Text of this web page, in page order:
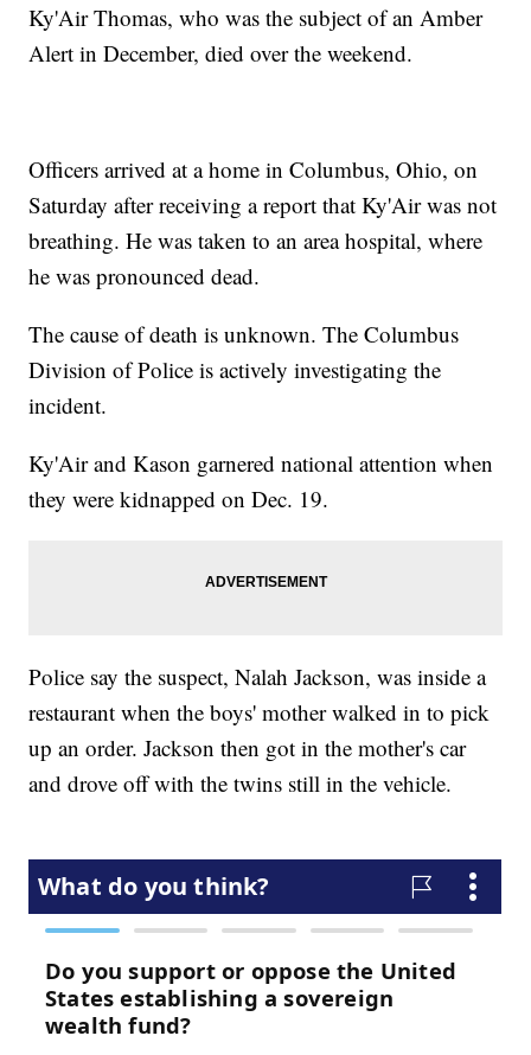
Ky'Air Thomas, who was the subject of an Amber
Alert in December, died over the weekend.
Officers arrived at a home in Columbus, Ohio, on
Saturday after receiving a report that Ky'Air was not
breathing. He was taken to an area hospital, where
he was pronounced dead.
The cause of death is unknown. The Columbus
Division of Police is actively investigating the
incident.
Ky'Air and Kason garnered national attention when
they were kidnapped on Dec. 19.
Police say the suspect, Nalah Jackson, was inside a
restaurant when the boys' mother walked in to pick
up an order. Jackson then got in the mother's car
and drove off with the twins still in the vehicle.